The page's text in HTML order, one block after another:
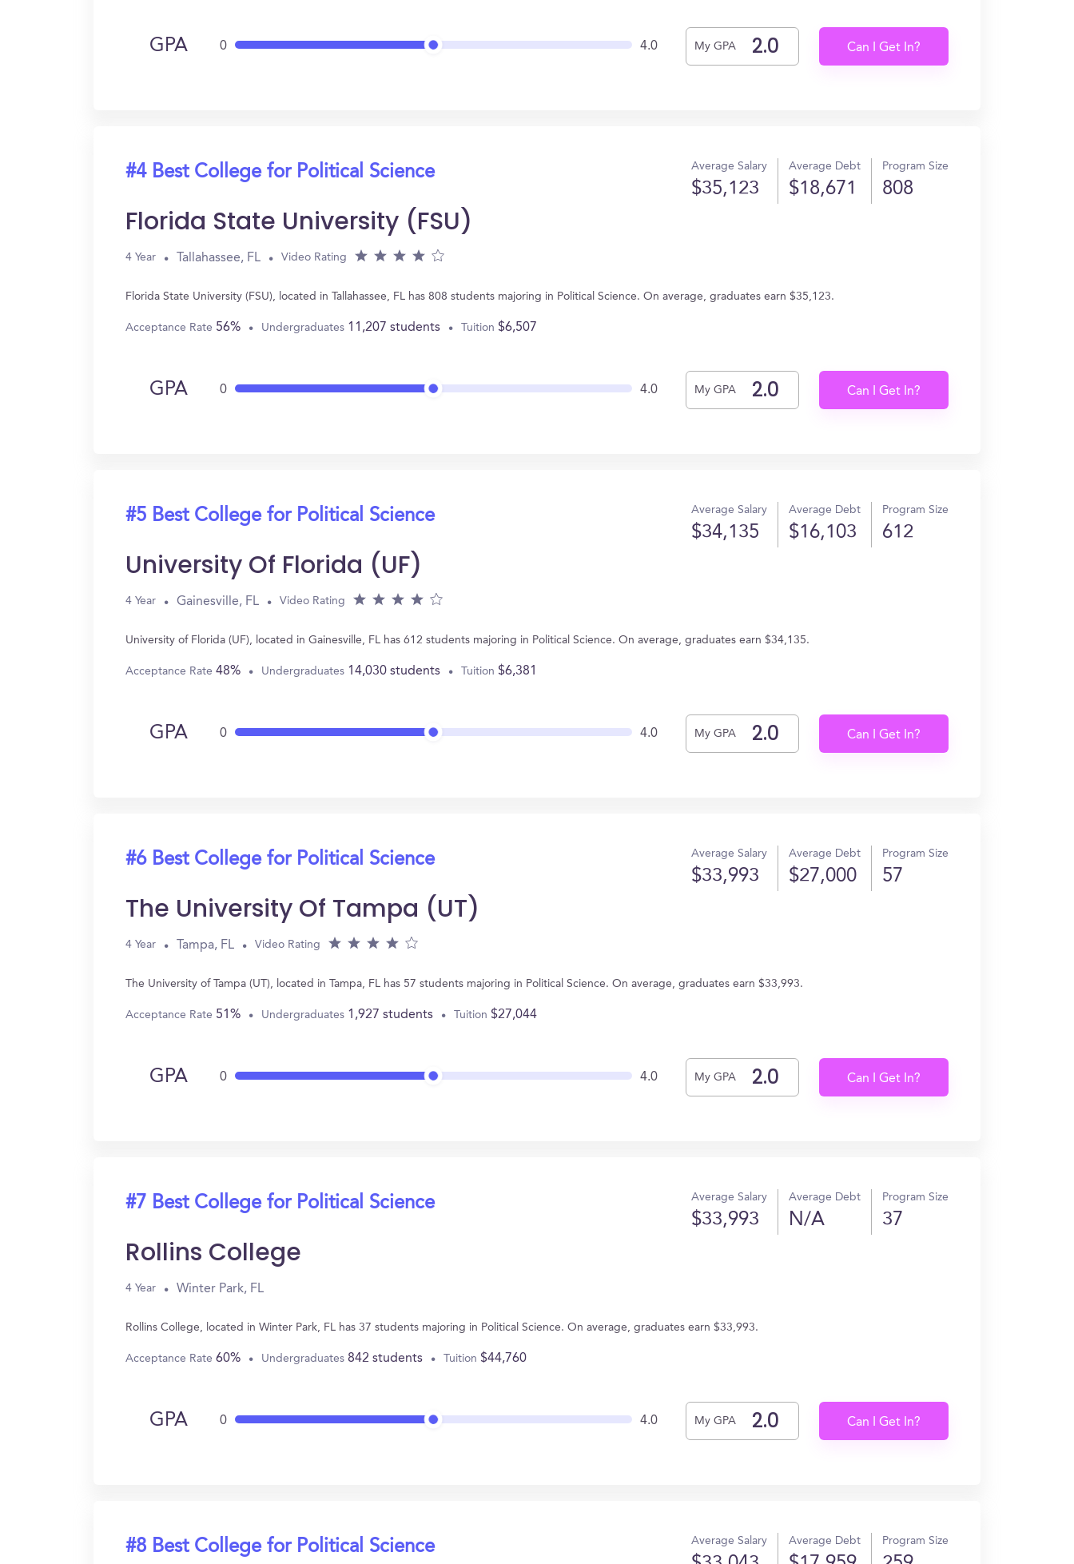
GPA 0 4.0 My GPA Can I Get In?
#4 Best College for Political Science Average Salary
$35,123
Average Debt
$18,671
Program Size
808
Florida State University (FSU)
4 Year Tallahassee, FL Video Rating
Florida State University (FSU), located in Tallahassee, FL has 808 students majoring in Political Science. On average, graduates earn $35,123.
Acceptance Rate 56% Undergraduates 11,207 students Tuition $6,507
GPA 0 4.0 My GPA Can I Get In?
#5 Best College for Political Science Average Salary
$34,135
Average Debt
$16,103
Program Size
612
University Of Florida (UF)
4 Year Gainesville, FL Video Rating
University of Florida (UF), located in Gainesville, FL has 612 students majoring in Political Science. On average, graduates earn $34,135.
Acceptance Rate 48% Undergraduates 14,030 students Tuition $6,381
GPA 0 4.0 My GPA Can I Get In?
#6 Best College for Political Science Average Salary
$33,993
Average Debt
$27,000
Program Size
57
The University Of Tampa (UT)
4 Year Tampa, FL Video Rating
The University of Tampa (UT), located in Tampa, FL has 57 students majoring in Political Science. On average, graduates earn $33,993.
Acceptance Rate 51% Undergraduates 1,927 students Tuition $27,044
GPA 0 4.0 My GPA Can I Get In?
#7 Best College for Political Science Average Salary
$33,993
Average Debt
N/A
Program Size
37
Rollins College
4 Year Winter Park, FL
Rollins College, located in Winter Park, FL has 37 students majoring in Political Science. On average, graduates earn $33,993.
Acceptance Rate 60% Undergraduates 842 students Tuition $44,760
GPA 0 4.0 My GPA Can I Get In?
#8 Best College for Political Science Average Salary Average Debt Program Size